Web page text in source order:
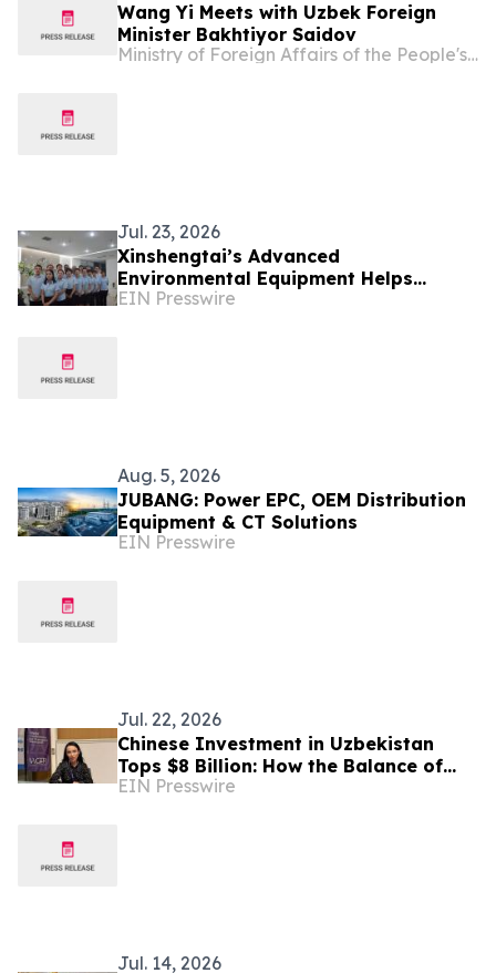
Wang Yi Meets with Uzbek Foreign
Minister Bakhtiyor Saidov
Ministry of Foreign Affairs of the People's Republic of China
Jul. 23, 2026
Xinshengtai’s Advanced
Environmental Equipment Helps
Industries Achieve Efficient Water
EIN Presswire
Aug. 5, 2026
JUBANG: Power EPC, OEM Distribution
Equipment & CT Solutions
EIN Presswire
Jul. 22, 2026
Chinese Investment in Uzbekistan
Tops $8 Billion: How the Balance of
Power in Central Asia Is Changing –
EIN Presswire
Jul. 14, 2026